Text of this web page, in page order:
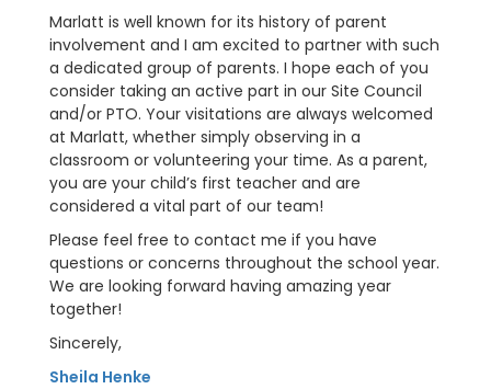
Marlatt is well known for its history of parent
involvement and I am excited to partner with such
a dedicated group of parents. I hope each of you
consider taking an active part in our Site Council
and/or PTO. Your visitations are always welcomed
at Marlatt, whether simply observing in a
classroom or volunteering your time. As a parent,
you are your child’s first teacher and are
considered a vital part of our team!
Please feel free to contact me if you have
questions or concerns throughout the school year.
We are looking forward having amazing year
together!
Sincerely,
Sheila Henke